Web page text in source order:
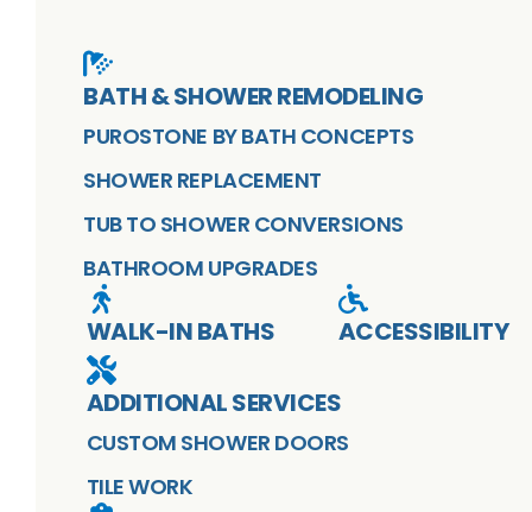
BATH & SHOWER REMODELING
PUROSTONE BY BATH CONCEPTS
SHOWER REPLACEMENT
TUB TO SHOWER CONVERSIONS
BATHROOM UPGRADES
WALK-IN BATHS ACCESSIBILITY
ADDITIONAL SERVICES
CUSTOM SHOWER DOORS
TILE WORK